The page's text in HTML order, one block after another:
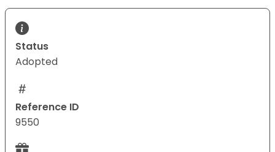
Status
Adopted
Reference ID
9550